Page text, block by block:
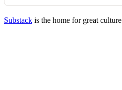
Substack is the home for great culture